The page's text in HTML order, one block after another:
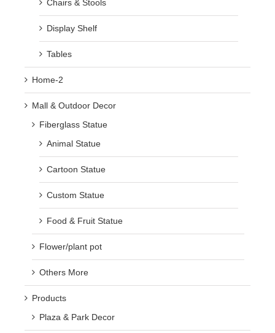
Chairs & Stools
Display Shelf
Tables
Home-2
Mall & Outdoor Decor
Fiberglass Statue
Animal Statue
Cartoon Statue
Custom Statue
Food & Fruit Statue
Flower/plant pot
Others More
Products
Plaza & Park Decor